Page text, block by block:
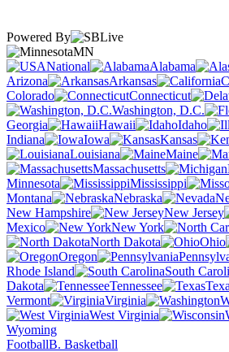
Powered By
MN
National
Alabama
Arizona
Arkansas
Colorado
Connecticut
Washington, D.C.
Georgia
Hawaii Idaho
Indiana
Iowa Kansas
Louisiana
Maine
Massachusetts
Minnesota
Mississippi
Montana
Nebraska
New Hampshire
New Jersey
Mexico
New York
North Dakota
Ohio
Oregon
Rhode Island
South
Dakota
Tennessee
Vermont
Virginia
West Virginia
Wyoming
FootballB. Basketball